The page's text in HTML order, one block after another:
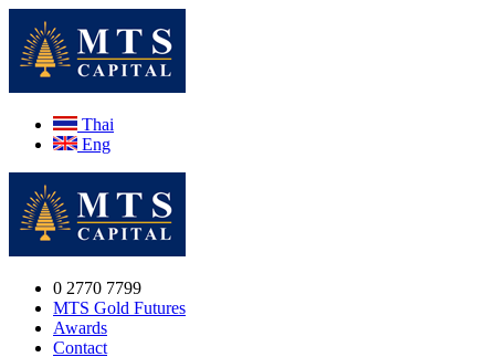
Thai
Eng
0 2770 7799
MTS Gold Futures
Awards
Contact